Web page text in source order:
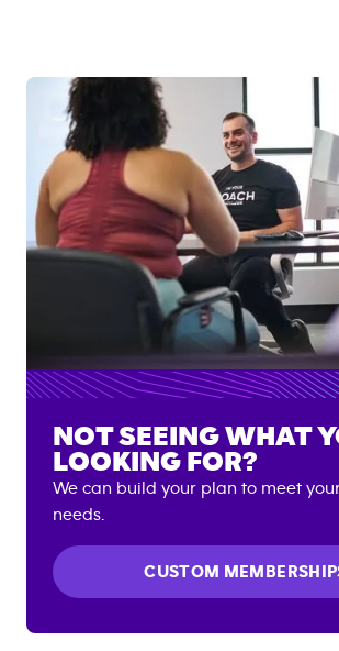
NOT SEEING WHAT
LOOKING FOR?
We can build your plan to meet
needs.
CUSTOM